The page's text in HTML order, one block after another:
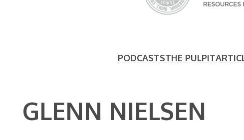
PODCASTSTHE PULPIT
GLENN NIELSEN